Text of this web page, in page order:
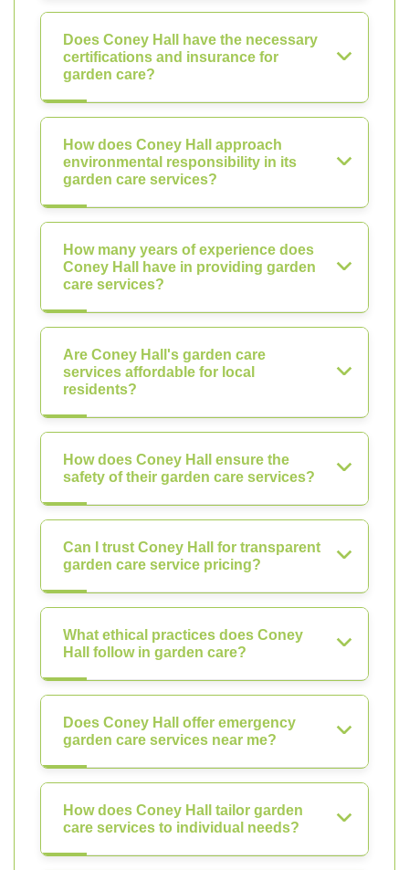
Does Coney Hall have the necessary
certifications and insurance for
garden care?
How does Coney Hall approach
environmental responsibility in its
garden care services?
How many years of experience does
Coney Hall have in providing garden
care services?
Are Coney Hall's garden care
services affordable for local
residents?
How does Coney Hall ensure the
safety of their garden care services?
Can I trust Coney Hall for transparent
garden care service pricing?
What ethical practices does Coney
Hall follow in garden care?
Does Coney Hall offer emergency
garden care services near me?
How does Coney Hall tailor garden
care services to individual needs?